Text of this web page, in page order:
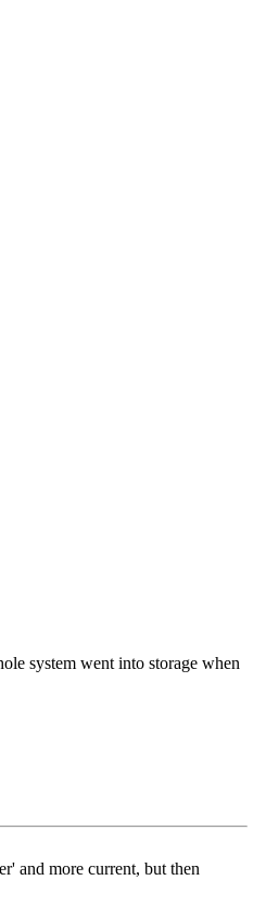
system went into storage when
and more current, but then